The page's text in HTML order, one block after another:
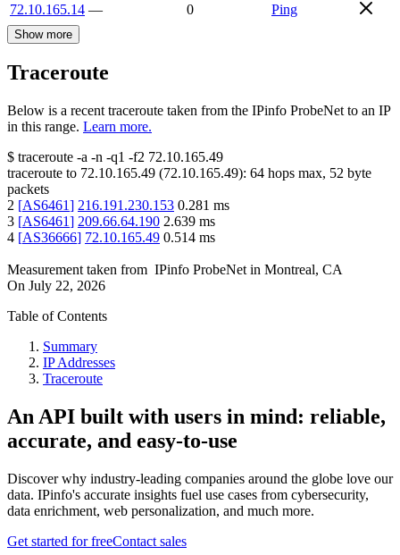
72.10.165.14 — 0 Ping
Show more
Traceroute
Below is a recent traceroute taken from the IPinfo ProbeNet to an IP
in this range. Learn more.
$ traceroute -a -n -q1 -f2 72.10.165.49
traceroute to 72.10.165.49 (72.10.165.49): 64 hops max, 52 byte
packets
2 [AS6461] 216.191.230.153 0.281 ms
3 [AS6461] 209.66.64.190 2.639 ms
4 [AS36666] 72.10.165.49 0.514 ms
Measurement taken from IPinfo ProbeNet in Montreal, CA
On July 22, 2026
Table of Contents
Summary
IP Addresses
Traceroute
An API built with users in mind: reliable,
accurate, and easy-to-use
Discover why industry-leading companies around the globe love our
data. IPinfo's accurate insights fuel use cases from cybersecurity,
data enrichment, web personalization, and much more.
Get started for freeContact sales